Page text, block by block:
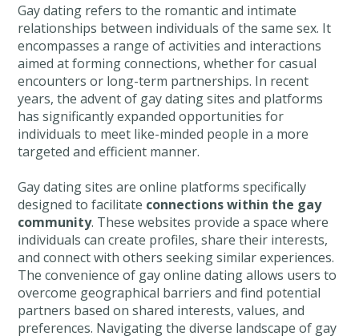
Gay dating refers to the romantic and intimate
relationships between individuals of the same sex. It
encompasses a range of activities and interactions
aimed at forming connections, whether for casual
encounters or long-term partnerships. In recent
years, the advent of gay dating sites and platforms
has significantly expanded opportunities for
individuals to meet like-minded people in a more
targeted and efficient manner.
Gay dating sites are online platforms specifically
designed to facilitate connections within the gay
community. These websites provide a space where
individuals can create profiles, share their interests,
and connect with others seeking similar experiences.
The convenience of gay online dating allows users to
overcome geographical barriers and find potential
partners based on shared interests, values, and
preferences. Navigating the diverse landscape of gay